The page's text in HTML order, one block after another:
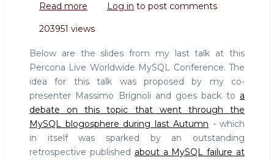
Read more about
from
or
not
Failover,
that
is
the
question
Log in to post comments
203951 views
Below are the slides from my last talk at this
Percona Live Worldwide MySQL Conference. The
idea for this talk was proposed by my co-
presenter Massimo Brignoli and goes back to a
debate on this topic that went through the
MySQL blogosphere during last Autumn - which
in itself was sparked by an outstanding
retrospective published about a MySQL failure at